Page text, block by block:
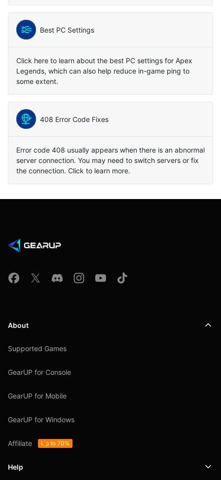
Best PC Settings
Click here to learn about the best PC settings for Apex
Legends, which can also help reduce in-game ping to
some extent.
408 Error Code Fixes
Error code 408 usually appears when there is an abnormal
server connection. You may need to switch servers or fix
the connection. Click to learn more.
About
Supported Games
GearUP for Console
GearUP for Mobile
GearUP for Windows
Affiliate Up to 70%
Help